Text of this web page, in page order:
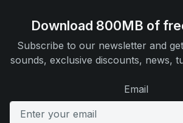
Download 800MB of
Subscribe to our newsletter and
sounds, exclusive discounts, news,
Email